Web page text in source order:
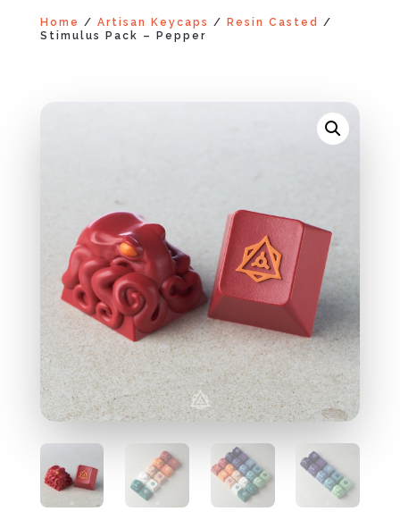
Home / Artisan Keycaps / Resin Casted
/
Stimulus Pack – Pepper